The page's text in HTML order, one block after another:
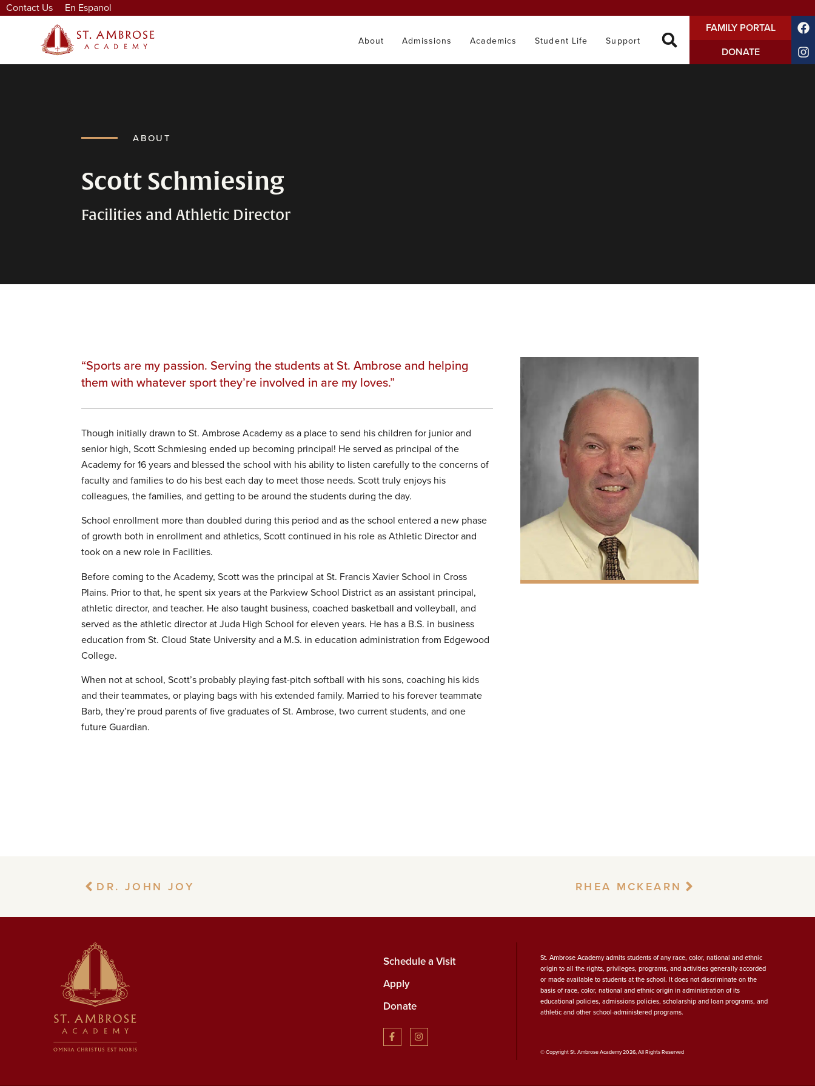
Contact Us En Espanol
About Admissions Academics Student Life Support
FAMILY PORTAL
DONATE
ABOUT
Scott Schmiesing
Facilities and Athletic Director
“Sports are my passion. Serving the students at St. Ambrose and helping
them with whatever sport they’re involved in are my loves.”
Though initially drawn to St. Ambrose Academy as a place to send his children for junior and
senior high, Scott Schmiesing ended up becoming principal! He served as principal of the
Academy for 16 years and blessed the school with his ability to listen carefully to the concerns of
faculty and families to do his best each day to meet those needs. Scott truly enjoys his
colleagues, the families, and getting to be around the students during the day.
School enrollment more than doubled during this period and as the school entered a new phase
of growth both in enrollment and athletics, Scott continued in his role as Athletic Director and
took on a new role in Facilities.
Before coming to the Academy, Scott was the principal at St. Francis Xavier School in Cross
Plains. Prior to that, he spent six years at the Parkview School District as an assistant principal,
athletic director, and teacher. He also taught business, coached basketball and volleyball, and
served as the athletic director at Juda High School for eleven years. He has a B.S. in business
education from St. Cloud State University and a M.S. in education administration from Edgewood
College.
When not at school, Scott’s probably playing fast-pitch softball with his sons, coaching his kids
and their teammates, or playing bags with his extended family. Married to his forever teammate
Barb, they’re proud parents of five graduates of St. Ambrose, two current students, and one
future Guardian.
DR. JOHN JOY RHEA MCKEARN
Schedule a Visit
Apply
Donate
St. Ambrose Academy admits students of any race, color, national and ethnic
origin to all the rights, privileges, programs, and activities generally accorded
or made available to students at the school. It does not discriminate on the
basis of race, color, national and ethnic origin in administration of its
educational policies, admissions policies, scholarship and loan programs, and
athletic and other school-administered programs.
© Copyright St. Ambrose Academy 2026, All Rights Reserved